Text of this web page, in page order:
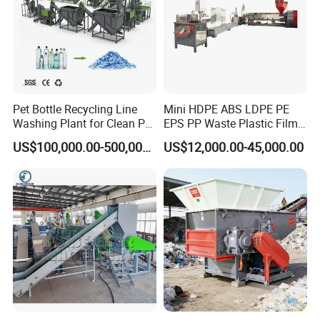
Pet Bottle Recycling Line
Washing Plant for Clean Pet
Flakes Production System
US$100,000.00-500,000.00
Mini HDPE ABS LDPE PE
EPS PP Waste Plastic Film
Bottle Water Cooling Pellet
Extruder
Recycling/Pelletizing/Pelleti
ng/Recycle/Granulation
Machine for Sale
US$12,000.00-45,000.00